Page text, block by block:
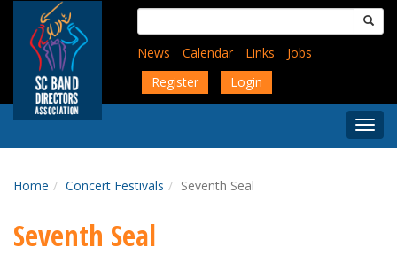
content
Search
for:
News
Calendar Links
Jobs
Register
Login
Menu
Home Concert Festivals Seventh Seal
Seventh Seal